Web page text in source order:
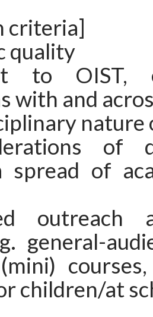
criteria]
quality
to OIST,
with and
nature
of
spread of
outreach
general-
children/at